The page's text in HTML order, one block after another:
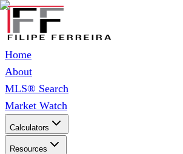
Home
About
MLS® Search
Market Watch
Calculators
Resources